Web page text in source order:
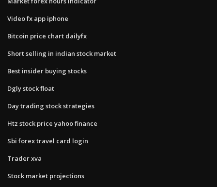
Video fx app iphone
Bitcoin price chart dailyfx
Short selling in indian stock market
Best insider buying stocks
Dgly stock float
Day trading stock strategies
Htz stock price yahoo finance
Sbi forex travel card login
Trader xva
Stock market projections